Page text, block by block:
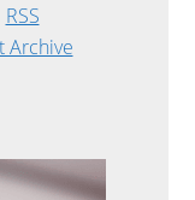
RSS
Archive